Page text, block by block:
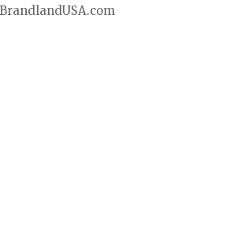
BrandlandUSA.com